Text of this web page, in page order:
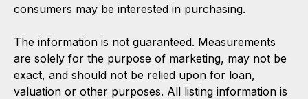
consumers may be interested in purchasing.
The information is not guaranteed. Measurements
are solely for the purpose of marketing, may not be
exact, and should not be relied upon for loan,
valuation or other purposes. All listing information is